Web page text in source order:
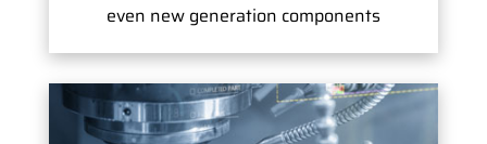
even new generation components